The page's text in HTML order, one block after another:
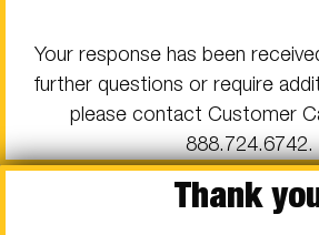
Your response has been
further questions or require
please contact Customer
888.724.6742.
Thank